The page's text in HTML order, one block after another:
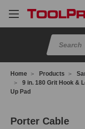
Home Products
9 in. 180 Grit Hook &
Up Pad
Porter Cable